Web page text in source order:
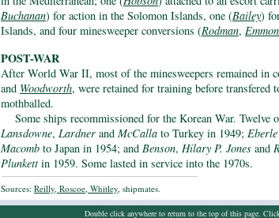
Buchanan) for action in the Solomon Islands, one (Bailey)
Islands, and four minesweeper conversions (Rodman,
POST-WAR
After World War II, most of the minesweepers remained in
and Woodworth, were retained for training before
mothballed.
Some ships recommissioned for the Korean War. Twelve
Lansdowne, Lardner and McCalla to Turkey in 1949; Eberle
Macomb to Japan in 1954; and Benson, Hilary P. Jones and
Plunkettin 1959. Some lasted in service into the 1970s.
Sources: Reilly, Roscoe, Whitley, shipmates.
Double click anywhere to return to the top of this page.